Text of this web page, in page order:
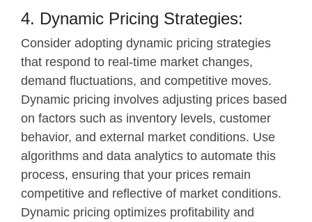
4. Dynamic Pricing Strategies:
Consider adopting dynamic pricing strategies
that respond to real-time market changes,
demand fluctuations, and competitive moves.
Dynamic pricing involves adjusting prices based
on factors such as inventory levels, customer
behavior, and external market conditions. Use
algorithms and data analytics to automate this
process, ensuring that your prices remain
competitive and reflective of market conditions.
Dynamic pricing optimizes profitability and